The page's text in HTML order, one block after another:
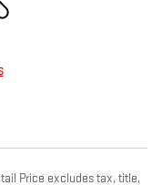
Price excludes tax, title,